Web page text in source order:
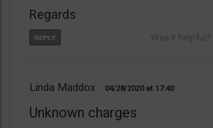
Regards
Linda Maddox 04/28/2020 17:40
Unknown charges